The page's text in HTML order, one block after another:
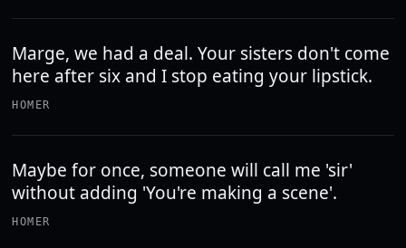
Marge, we had a deal. Your sisters don't come
here after six and I stop eating your lipstick.
HOMER
Maybe for once, someone will call me 'sir'
without adding 'You're making a scene'.
HOMER